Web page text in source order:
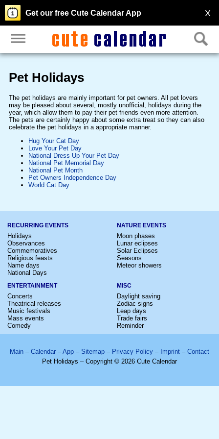
X
Get our free Cute Calendar App
Pet Holidays
The pet holidays are mainly important for pet owners. All pet lovers
may be pleased about several, mostly unofficial, holidays during the
year, which allow them to pay their pet friends even more attention.
The pets are certainly happy about some extra treat so they can also
celebrate the pet holidays in a appropriate manner.
Hug Your Cat Day
Love Your Pet Day
National Dress Up Your Pet Day
National Pet Memorial Day
National Pet Month
Pet Owners Independence Day
World Cat Day
RECURRING EVENTS
Holidays
Observances
Commemoratives
Religious feasts
Name days
National Days
NATURE EVENTS
Moon phases
Lunar eclipses
Solar Eclipses
Seasons
Meteor showers
ENTERTAINMENT
Concerts
Theatrical releases
Music festivals
Mass events
Comedy
MISC
Daylight saving
Zodiac signs
Leap days
Trade fairs
Reminder
Main – Calendar –App – Sitemap – Privacy Policy – Imprint – Contact
Pet Holidays – Copyright © 2026 Cute Calendar